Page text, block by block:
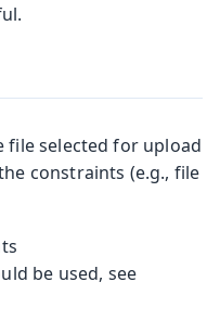
file selected for upload
constraints (e.g., file
be used, see